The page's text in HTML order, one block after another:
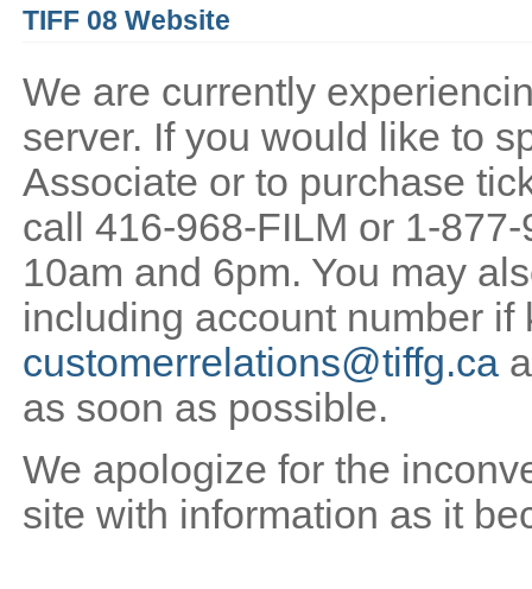
TIFF 08 Website
We are currently
server. If you would like to
Associate or to purchase
call 416-968-FILM or 1-
10am and 6pm. You may
including account number if
customerrelations@tiffg.ca
as soon as possible.
We apologize for the
site with information as it